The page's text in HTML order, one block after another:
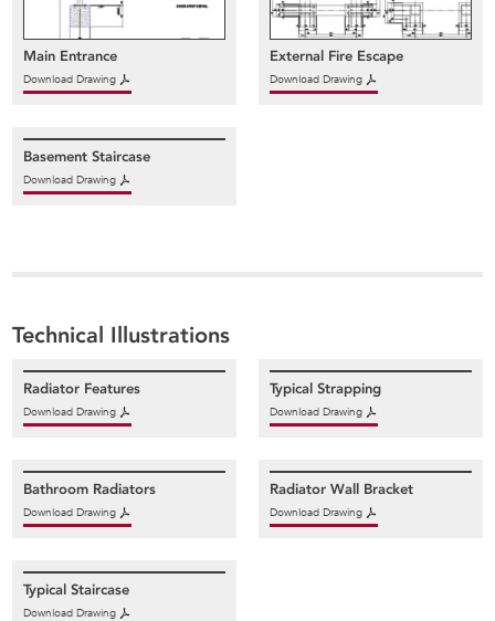
Main Entrance
Download Drawing
External Fire Escape
Download Drawing
Basement Staircase
Download Drawing
Technical Illustrations
Radiator Features
Download Drawing
Typical Strapping
Download Drawing
Bathroom Radiators
Download Drawing
Radiator Wall Bracket
Download Drawing
Typical Staircase
Download Drawing